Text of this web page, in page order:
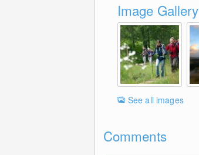
Image Gallery
See all images
Comments